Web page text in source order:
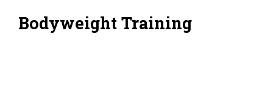
Bodyweight Training